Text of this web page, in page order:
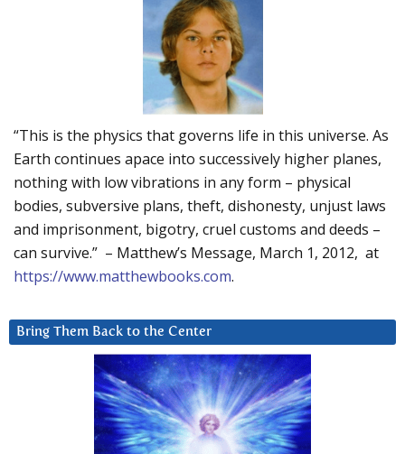
“This is the physics that governs life in this universe. As
Earth continues apace into successively higher planes,
nothing with low vibrations in any form – physical
bodies, subversive plans, theft, dishonesty, unjust laws
and imprisonment, bigotry, cruel customs and deeds –
can survive.” – Matthew’s Message, March 1, 2012, at
https://www.matthewbooks.com.
Bring Them Back to the Center